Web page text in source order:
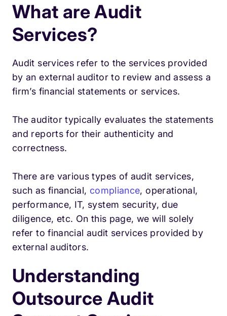
What are Audit
Services?
Audit services refer to the services provided
by an external auditor to review and assess a
firm’s financial statements or services.
The auditor typically evaluates the statements
and reports for their authenticity and
correctness.
There are various types of audit services,
such as financial, compliance, operational,
performance, IT, system security, due
diligence, etc. On this page, we will solely
refer to financial audit services provided by
external auditors.
Understanding
Outsource Audit